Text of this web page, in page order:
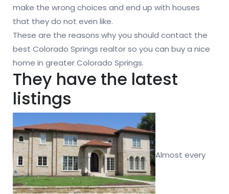
make the wrong choices and end up with houses
that they do not even like.
These are the reasons why you should contact the
best Colorado Springs realtor so you can buy a nice
home in greater Colorado Springs.
They have the latest
listings
Almost every